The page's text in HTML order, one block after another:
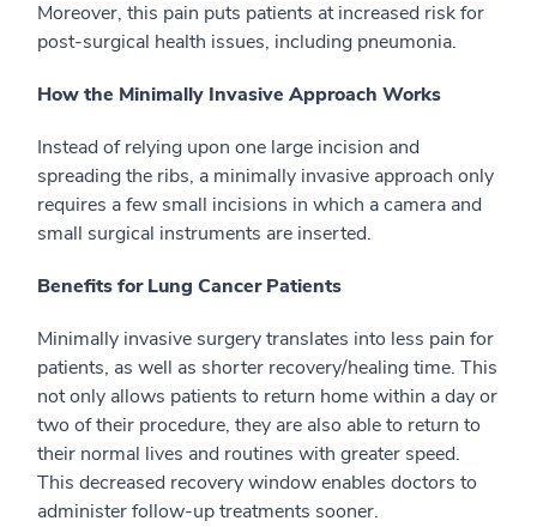
Moreover, this pain puts patients at increased risk for
post-surgical health issues, including pneumonia.
How the Minimally Invasive Approach Works
Instead of relying upon one large incision and
spreading the ribs, a minimally invasive approach only
requires a few small incisions in which a camera and
small surgical instruments are inserted.
Benefits for Lung Cancer Patients
Minimally invasive surgery translates into less pain for
patients, as well as shorter recovery/healing time. This
not only allows patients to return home within a day or
two of their procedure, they are also able to return to
their normal lives and routines with greater speed.
This decreased recovery window enables doctors to
administer follow-up treatments sooner.